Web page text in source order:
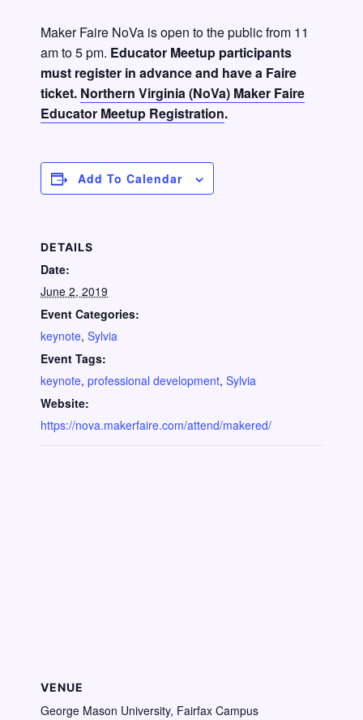
Maker Faire NoVa is open to the public from 11
am to 5 pm. Educator Meetup participants
must register in advance and have a Faire
ticket. Northern Virginia (NoVa) Maker Faire
Educator Meetup Registration.
Add To Calendar
DETAILS
Date:
June 2, 2019
Event Categories:
keynote, Sylvia
Event Tags:
keynote, professional development, Sylvia
Website:
https://nova.makerfaire.com/attend/makered/
VENUE
George Mason University, Fairfax Campus